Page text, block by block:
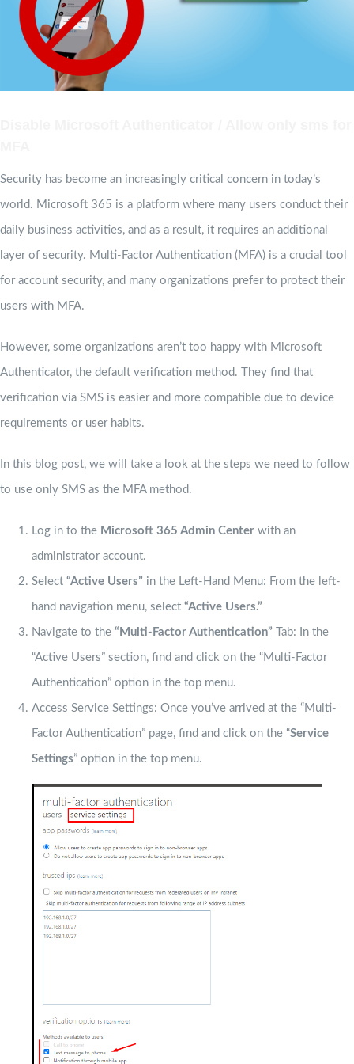
Security has become an increasingly critical concern in today’s
world. Microsoft 365 is a platform where many users conduct their
daily business activities, and as a result, it requires an additional
layer of security. Multi-Factor Authentication (MFA) is a crucial tool
for account security, and many organizations prefer to protect their
users with MFA.
However, some organizations aren’t too happy with Microsoft
Authenticator, the default verification method. They find that
verification via SMS is easier and more compatible due to device
requirements or user habits.
In this blog post, we will take a look at the steps we need to follow
to use only SMS as the MFA method.
Log in to the Microsoft 365 Admin Center with an
administrator account.
Select “Active Users” in the Left-Hand Menu: From the left-
hand navigation menu, select “Active Users.”
Navigate to the “Multi-Factor Authentication” Tab: In the
“Active Users” section, find and click on the “Multi-Factor
Authentication” option in the top menu.
Access Service Settings: Once you’ve arrived at the “Multi-
Factor Authentication” page, find and click on the “Service
Settings” option in the top menu.